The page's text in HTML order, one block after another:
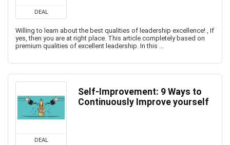
DEAL
Willing to learn about the best qualities of leadership excellence! , If
yes, then you are at right place. This article completely based on
premium qualities of excellent leadership. In this ...
DEAL
Self-Improvement: 9 Ways to
Continuously Improve yourself